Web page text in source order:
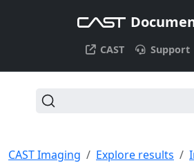
CAST Support
CAST Imaging Explore results